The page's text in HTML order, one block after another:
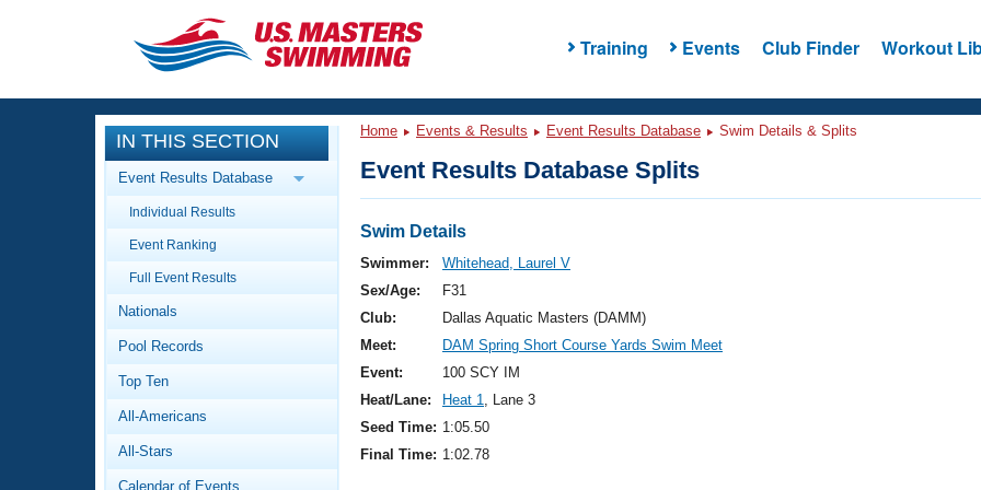
Training Events Club Finder Workout
CLOSE
Training
Workout Library
Articles And Videos
Swimming 101
Video Stroke Analysis
Club Finder
Events
Calendar Of Events
Virtual And Fitness Events
2026 Summer Nationals
National Championships
Results And Rankings
Workout Library
About Us
What Is Masters Swimming?
IN THIS SECTION
Event Results Database
Individual Results
Event Ranking
Full Event Results
Nationals
Pool Records
Top Ten
All-Americans
All-Stars
Calendar of Events
Home Events & Results Event Results Database Swim Details & Splits
Event Results Database Splits
Swim Details
Swimmer:
Whitehead, Laurel V
Sex/Age:
F31
Club:
Dallas Aquatic Masters (DAMM)
Meet:
DAM Spring Short Course Yards Swim Meet
Event:
100 SCY IM
Heat/Lane:
Heat 1, Lane 3
Seed Time: 1:05.50
Final Time: 1:02.78